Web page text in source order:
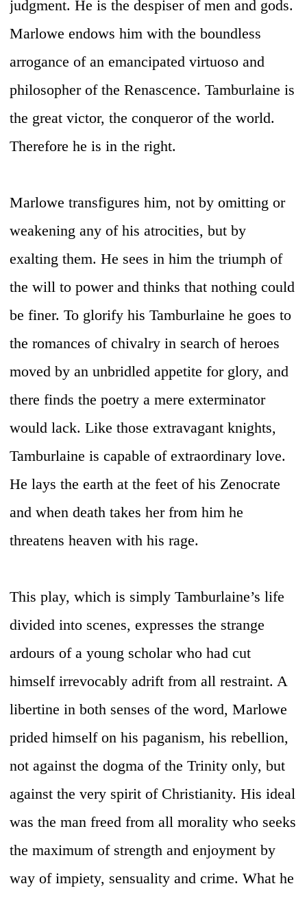
judgment. He is the despiser of men and gods.
Marlowe endows him with the boundless
arrogance of an emancipated virtuoso and
philosopher of the Renascence. Tamburlaine is
the great victor, the conqueror of the world.
Therefore he is in the right.
Marlowe transfigures him, not by omitting or
weakening any of his atrocities, but by
exalting them. He sees in him the triumph of
the will to power and thinks that nothing could
be finer. To glorify his Tamburlaine he goes to
the romances of chivalry in search of heroes
moved by an unbridled appetite for glory, and
there finds the poetry a mere exterminator
would lack. Like those extravagant knights,
Tamburlaine is capable of extraordinary love.
He lays the earth at the feet of his Zenocrate
and when death takes her from him he
threatens heaven with his rage.
This play, which is simply Tamburlaine’s life
divided into scenes, expresses the strange
ardours of a young scholar who had cut
himself irrevocably adrift from all restraint. A
libertine in both senses of the word, Marlowe
prided himself on his paganism, his rebellion,
not against the dogma of the Trinity only, but
against the very spirit of Christianity. His ideal
was the man freed from all morality who seeks
the maximum of strength and enjoyment by
way of impiety, sensuality and crime. What he